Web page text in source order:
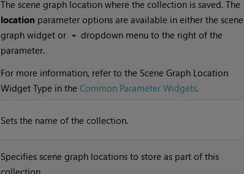
The scene graph location where the collection is saved. The
location parameter options are available in either the scene
graph widget or
dropdown menu to the right of the
parameter.
For more information, refer to the Scene Graph Location
Widget Type in theCommon Parameter Widgets.
Sets the name of the collection.
Specifiesscene graph locations to store as part of this